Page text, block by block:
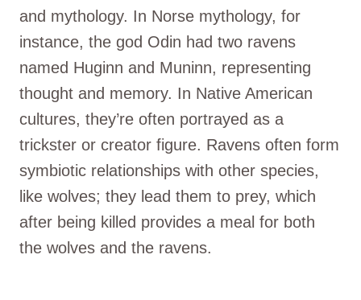
and mythology. In Norse mythology, for
instance, the god Odin had two ravens
named Huginn and Muninn, representing
thought and memory. In Native American
cultures, they’re often portrayed as a
trickster or creator figure. Ravens often form
symbiotic relationships with other species,
like wolves; they lead them to prey, which
after being killed provides a meal for both
the wolves and the ravens.